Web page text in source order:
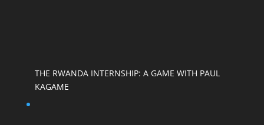
THE RWANDA INTERNSHIP: A GAME WITH PAUL
KAGAME